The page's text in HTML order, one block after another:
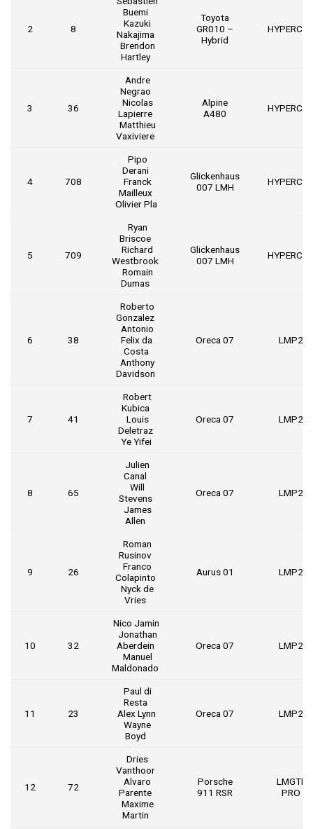
2 8
Buemi
Kazuki
Nakajima
Brendon
Hartley
Toyota
GR010 –
Hybrid
3 36
Andre
Negrao
Nicolas
Lapierre
Matthieu
Vaxiviere
Alpine
A480
4 708
Pipo
Derani
Franck
Mailleux
Olivier Pla
Glickenhaus
007 LMH
5 709
Ryan
Briscoe
Richard
Westbrook
Romain
Dumas
Glickenhaus
007 LMH
6 38
Roberto
Gonzalez
Antonio
Felix da
Costa
Anthony
Davidson
Oreca 07 LMP2
7 41
Robert
Kubica
Louis
Deletraz
Ye Yifei
Oreca 07 LMP2
8 65
Julien
Canal
Will
Stevens
James
Allen
Oreca 07 LMP2
9 26
Roman
Rusinov
Franco
Colapinto
Nyck de
Vries
Aurus 01 LMP2
10 32
Nico Jamin
Jonathan
Aberdein
Manuel
Maldonado
Oreca 07 LMP2
11 23
Paul di
Resta
Alex Lynn
Wayne
Boyd
Oreca 07 LMP2
12 72
Dries
Vanthoor
Alvaro
Parente
Maxime
Martin
Porsche
911 RSR
LMGTE
PRO